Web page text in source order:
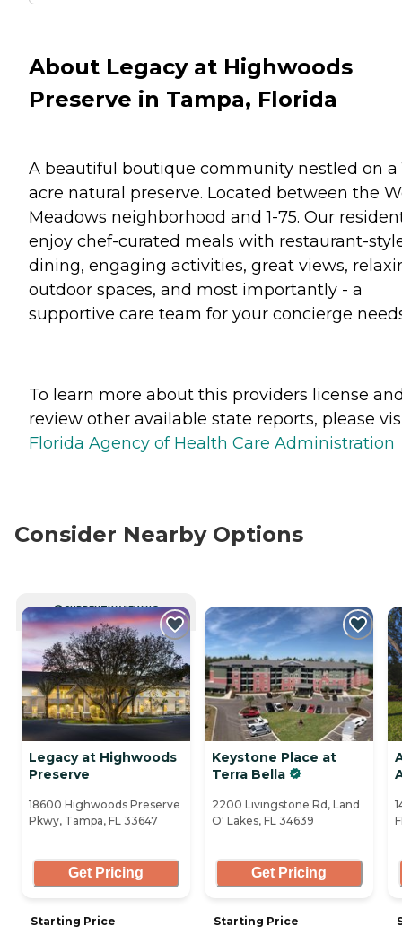
About Legacy at Highwoods
Preserve in Tampa, Florida
A beautiful boutique community nestled on a
acre natural preserve. Located between the
Meadows neighborhood and 1-75. Our
enjoy chef-curated meals with restaurant-
dining, engaging activities, great views,
outdoor spaces, and most importantly - a
supportive care team for your concierge
To learn more about this providers license
review other available state reports, please
Florida Agency of Health Care Administration
Consider Nearby Options
CURRENTLY VIEWING
Legacy at Highwoods
Preserve
18600 Highwoods Preserve
Pkwy, Tampa, FL 33647
Get Pricing
Starting Price
Keystone Place at
Terra Bella
2200 Livingstone Rd, Land
O' Lakes, FL 34639
Get Pricing
Starting Price